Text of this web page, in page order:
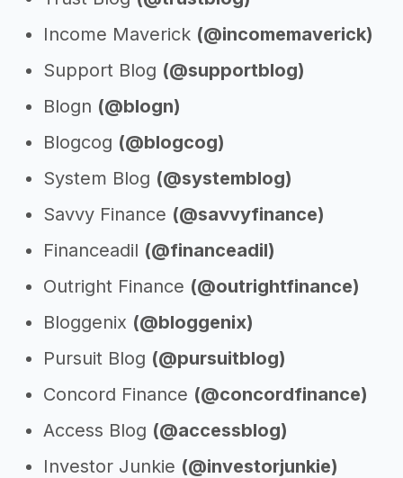
Income Maverick (@incomemaverick)
Support Blog (@supportblog)
Blogn (@blogn)
Blogcog (@blogcog)
System Blog (@systemblog)
Savvy Finance (@savvyfinance)
Financeadil (@financeadil)
Outright Finance (@outrightfinance)
Bloggenix (@bloggenix)
Pursuit Blog (@pursuitblog)
Concord Finance (@concordfinance)
Access Blog (@accessblog)
Investor Junkie (@investorjunkie)